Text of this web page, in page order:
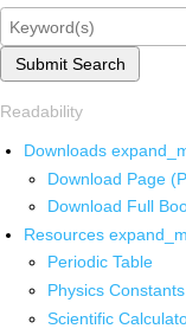
Submit Search
Readability
Downloads
Download Page
Download Full
Resources
Periodic Table
Physics Constants
Scientific